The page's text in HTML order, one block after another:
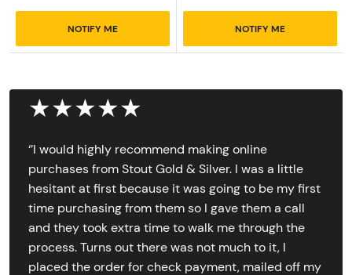
NOTIFY ME NOTIFY ME
★★★★★
‘’I would highly recommend making online
purchases from Stout Gold & Silver. I was a little
hesitant at first because it was going to be my first
time purchasing from them so I gave them a call
and they took extra time to walk me through the
process. Turns out there was not much to it, I
placed the order for check payment, mailed off my